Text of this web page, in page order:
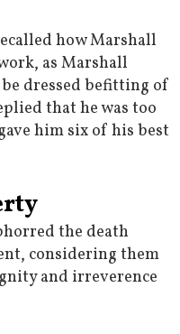
how Marshall
as Marshall
dressed befitting of
that he was too
him six of his best
the death
considering them
and irreverence